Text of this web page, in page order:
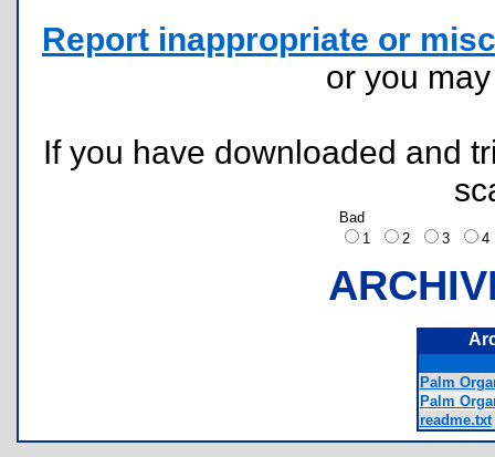
Report inappropriate or
or you
If you have downloaded and
Bad
1
2 3
Palm
Palm
readme.txt